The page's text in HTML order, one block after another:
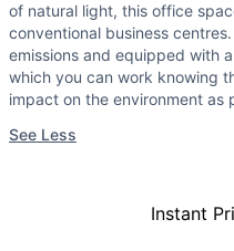
of natural light, this office
conventional business
emissions and equipped with
which you can work knowing
impact on the environment as
See Less
Instant